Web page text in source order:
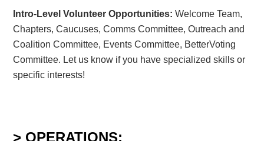
Intro-Level Volunteer Opportunities:Welcome Team,
Chapters,Caucuses,Comms Committee,Outreach and
Coalition Committee, Events Committee, BetterVoting
Committee. Let us know if you have specialized skills or
specific interests!
> OPERATIONS: